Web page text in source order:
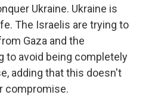
Ukraine. Ukraine is
The Israelis are trying to
Gaza and the
to avoid being completely
adding that this doesn't
compromise.